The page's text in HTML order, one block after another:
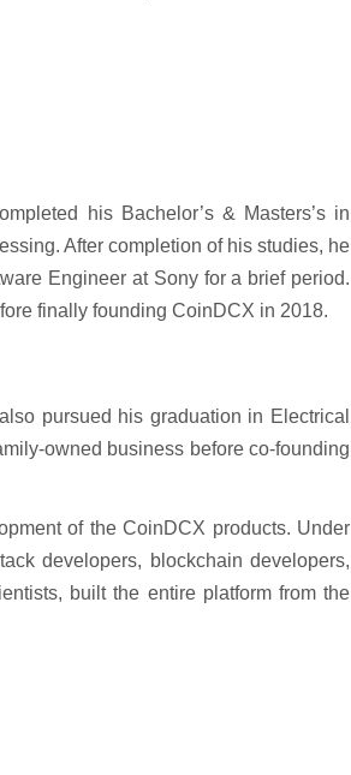
his Bachelor’s & Masters’s in
After completion of his studies, he
Engineer at Sony for a brief period.
finally founding CoinDCX in 2018.
pursued his graduation in Electrical
owned business before co-founding
of the CoinDCX products. Under
developers, blockchain developers,
built the entire platform from the